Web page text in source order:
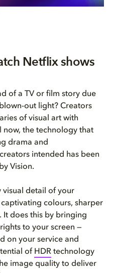
Netflix shows
of a TV or film story due
out light? Creators
of visual art with
now, the technology that
drama and
intended has been
Vision.
visual detail of your
colours, sharper
It does this by bringing
to your screen —
on your service and
of HDR technology
image quality to deliver